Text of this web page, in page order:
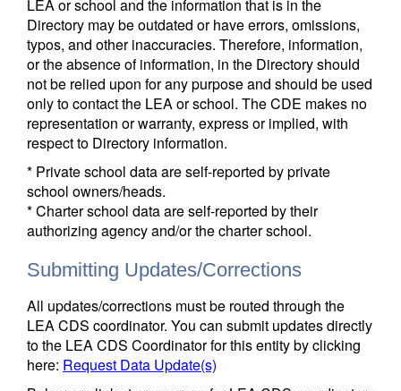
LEA or school and the information that is in the
Directory may be outdated or have errors, omissions,
typos, and other inaccuracies. Therefore, information,
or the absence of information, in the Directory should
not be relied upon for any purpose and should be used
only to contact the LEA or school. The CDE makes no
representation or warranty, express or implied, with
respect to Directory information.
* Private school data are self-reported by private
school owners/heads.
* Charter school data are self-reported by their
authorizing agency and/or the charter school.
Submitting Updates/Corrections
All updates/corrections must be routed through the
LEA CDS coordinator. You can submit updates directly
to the LEA CDS Coordinator for this entity by clicking
here: Request Data Update(s)